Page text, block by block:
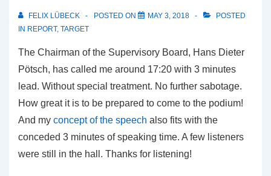
FELIX LÜBECK POSTED ON MAY 3, 2018
POSTED
IN REPORT, TARGET
The Chairman of the Supervisory Board, Hans Dieter
Pötsch, has called me around 17:20 with 3 minutes
lead. Without special treatment. No further sabotage.
How great it is to be prepared to come to the podium!
And my concept of the speech also fits with the
conceded 3 minutes of speaking time. A few listeners
were still in the hall. Thanks for listening!